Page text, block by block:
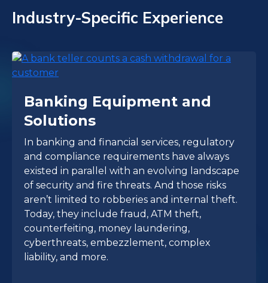
Industry-Specific Experience
Banking Equipment and
Solutions
In banking and financial services, regulatory
and compliance requirements have always
existed in parallel with an evolving landscape
of security and fire threats. And those risks
aren’t limited to robberies and internal theft.
Today, they include fraud, ATM theft,
counterfeiting, money laundering,
cyberthreats, embezzlement, complex
liability, and more.